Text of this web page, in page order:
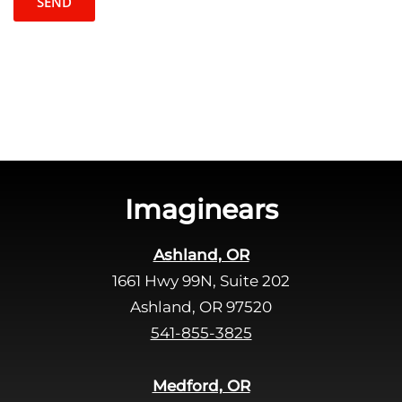
Imaginears
Ashland, OR
1661 Hwy 99N, Suite 202
Ashland, OR 97520
541-855-3825
Medford, OR